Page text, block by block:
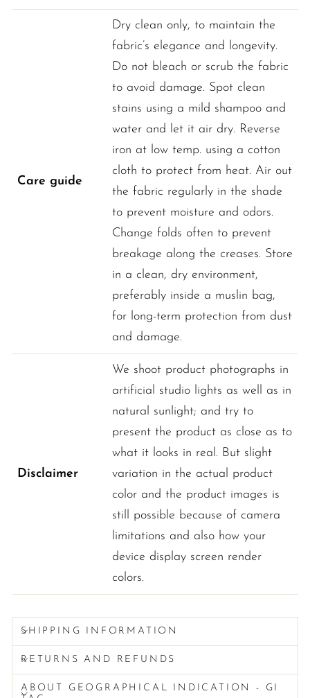
Care guide
Dry clean only, to maintain the
fabric’s elegance and longevity.
Do not bleach or scrub the fabric
to avoid damage. Spot clean
stains using a mild shampoo and
water and let it air dry. Reverse
iron at low temp. using a cotton
cloth to protect from heat. Air out
the fabric regularly in the shade
to prevent moisture and odors.
Change folds often to prevent
breakage along the creases. Store
in a clean, dry environment,
preferably inside a muslin bag,
for long-term protection from dust
and damage.
Disclaimer
We shoot product photographs in
artificial studio lights as well as in
natural sunlight; and try to
present the product as close as to
what it looks in real. But slight
variation in the actual product
color and the product images is
still possible because of camera
limitations and also how your
device display screen render
colors.
SHIPPING INFORMATION
RETURNS AND REFUNDS
ABOUT GEOGRAPHICAL INDICATION - GI